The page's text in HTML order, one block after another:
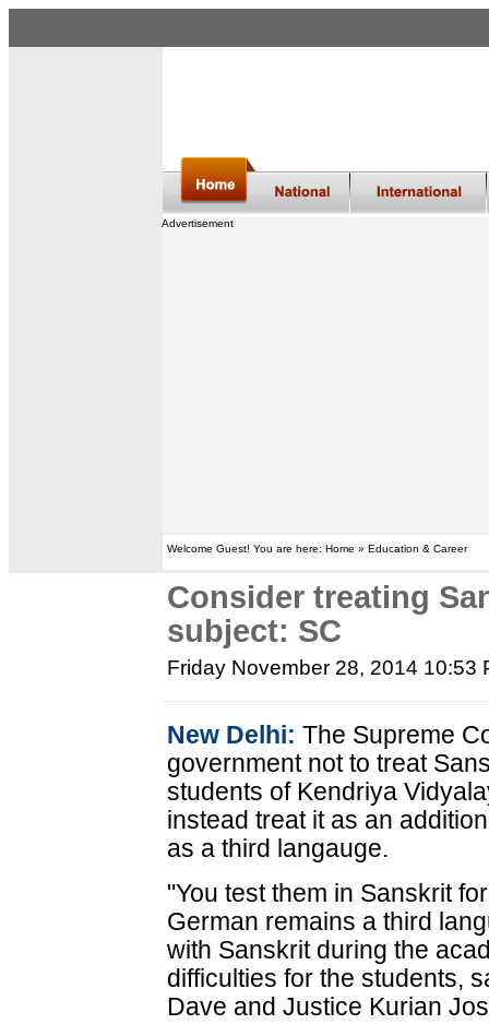
Advertisement
Welcome Guest! You are here: Home » Education & Career
Consider treating
subject: SC
Friday November 28, 2014 10:53
New Delhi: The Supreme
government not to treat
students of Kendriya
instead treat it as an
as a third langauge.
"You test them in Sanskrit
German remains a third
with Sanskrit during the
difficulties for the students,
Dave and Justice Kurian